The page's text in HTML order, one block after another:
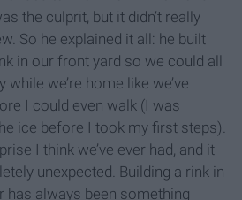
the culprit, but it didn’t really
So he explained it all: he built
in our front yard so we could all
we’re home like we’ve
I could even walk (I was
ice before I took my first steps).
I think we’ve ever had, and it
unexpected. Building a rink in
has always been something